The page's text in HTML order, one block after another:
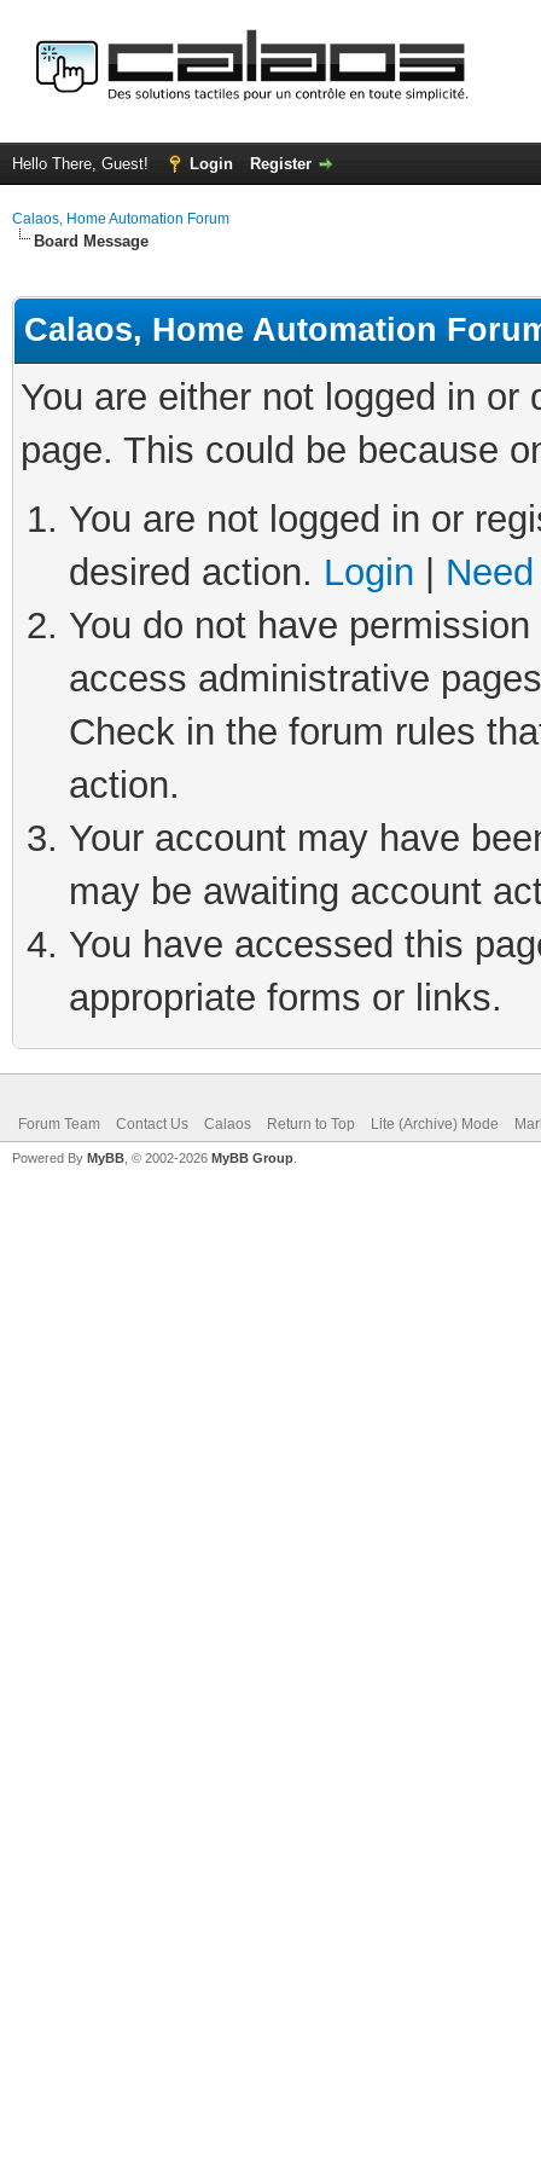
Hello There, Guest! Login Register
Calaos, Home Automation Forum
Board Message
Calaos, Home Automation
You are either not logged in
page. This could be because
You are not logged in or
desired action. Login
You do not have
access administrative
Check in the forum rules
action.
Your account may have
may be awaiting account
You have accessed this
appropriate forms or links.
Forum Team Contact Us Calaos Return to Top Lite (Archive) Mode
Powered By MyBB , © 2002-2026 MyBB Group